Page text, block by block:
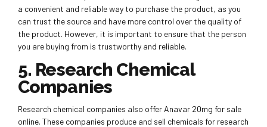
a convenient and reliable way to purchase the product, as you
can trust the source and have more control over the quality of
the product. However, it is important to ensure that the person
you are buying from is trustworthy and reliable.
5. Research Chemical
Companies
Research chemical companies also offer Anavar 20mg for sale
online. These companies produce and sell chemicals for research